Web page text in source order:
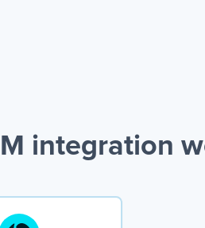
integration